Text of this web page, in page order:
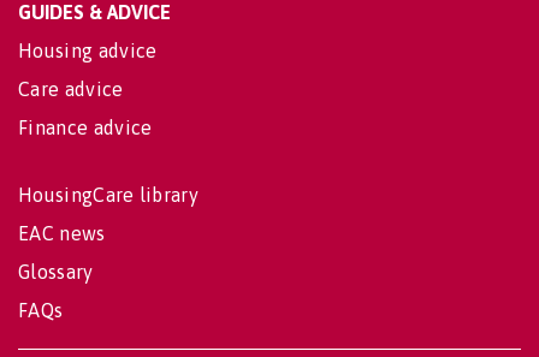
GUIDES & ADVICE
Housing advice
Care advice
Finance advice
HousingCare library
EAC news
Glossary
FAQs